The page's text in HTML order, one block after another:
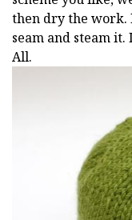
then dry the work.
seam and steam
All.